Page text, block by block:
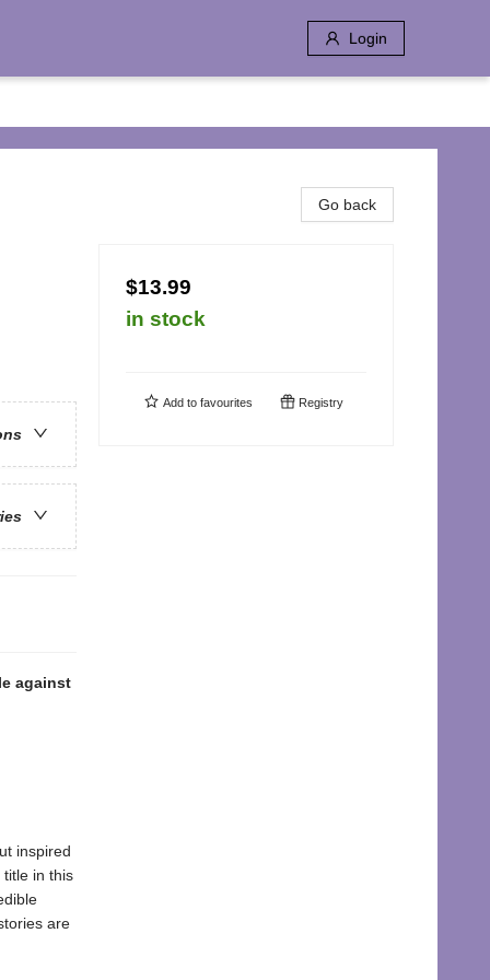
Login
against
inspired
in this
are
Go back
$13.99
in stock
Add to favourites Registry